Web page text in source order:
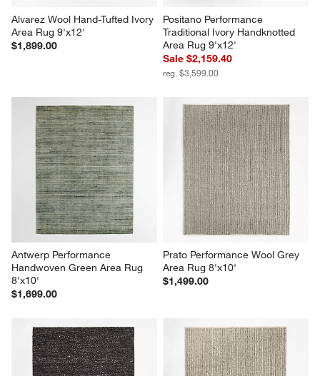
Alvarez Wool Hand-Tufted Ivory
Area Rug 9'x12'
$1,899.00
Positano Performance
Traditional Ivory Handknotted
Area Rug 9'x12'
Sale $2,159.40
reg. $3,599.00
Antwerp Performance
Handwoven Green Area Rug
8'x10'
$1,699.00
Prato Performance Wool Grey
Area Rug 8'x10'
$1,499.00